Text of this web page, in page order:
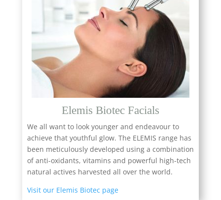
Elemis Biotec Facials
We all want to look younger and endeavour to
achieve that youthful glow. The ELEMIS range has
been meticulously developed using a combination
of anti-oxidants, vitamins and powerful high-tech
natural actives harvested all over the world.
Visit our Elemis Biotec page